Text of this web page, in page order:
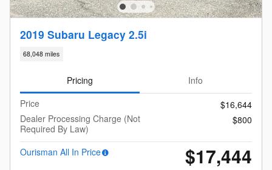
2019 Subaru Legacy 2.5i
68,048 miles
Pricing
Info
Price
$16,644
Dealer Processing Charge (Not
Required By Law)
$800
Ourisman All In Price $17,444